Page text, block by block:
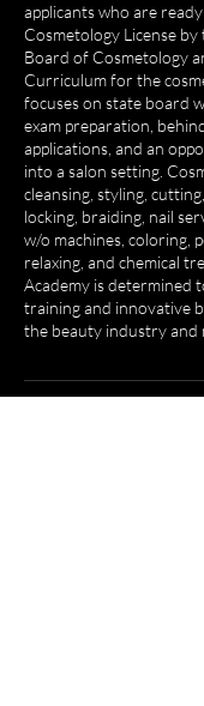
applicants who are
Cosmetology License by
Board of Cosmetology
Curriculum for the
focuses on state board
exam preparation,
applications, and an
into a salon setting.
cleansing, styling,
locking, braiding, nail
w/o machines, coloring,
relaxing, and chemical
Academy is determined
training and innovative
the beauty industry and